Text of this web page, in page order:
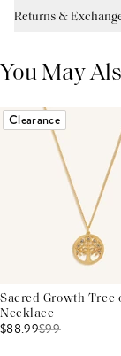
Returns &
You May
Clearance
Sacred Growth Tree
Necklace
$88.99$99